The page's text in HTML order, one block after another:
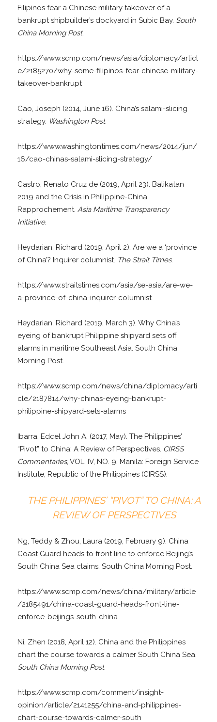
Filipinos fear a Chinese military takeover of a
bankrupt shipbuilder’s dockyard in Subic Bay. South
China Morning Post.
https://www.scmp.com/news/asia/diplomacy/articl
e/2185270/why-some-filipinos-fear-chinese-military-
takeover-bankrupt
Cao, Joseph (2014, June 16). China’s salami-slicing
strategy. Washington Post.
https://www.washingtontimes.com/news/2014/jun/
16/cao-chinas-salami-slicing-strategy/
Castro, Renato Cruz de (2019, April 23). Balikatan
2019 and the Crisis in Philippine-China
Rapprochement.Asia Maritime Transparency
Initiative.
Heydarian, Richard (2019, April 2). Are we a ‘province
of China’? Inquirer columnist. The Strait Times.
https://www.straitstimes.com/asia/se-asia/are-we-
a-province-of-china-inquirer-columnist
Heydarian, Richard (2019, March 3). Why China’s
eyeing of bankrupt Philippine shipyard sets off
alarms in maritime Southeast Asia. South China
Morning Post.
https://www.scmp.com/news/china/diplomacy/arti
cle/2187814/why-chinas-eyeing-bankrupt-
philippine-shipyard-sets-alarms
Ibarra, Edcel John A. (2017, May). The Philippines’
“Pivot” to China: A Review of Perspectives. CIRSS
Commentaries, VOL. IV, NO. 9. Manila: Foreign Service
Institute, Republic of the Philippines (CIRSS).
THE PHILIPPINES’ “PIVOT” TO CHINA: A
REVIEW OF PERSPECTIVES
Ng, Teddy & Zhou, Laura (2019, February 9). China
Coast Guard heads to front line to enforce Beijing’s
South China Sea claims. South China Morning Post.
https://www.scmp.com/news/china/military/article
/2185491/china-coast-guard-heads-front-line-
enforce-beijings-south-china
Ni, Zhen (2018, April 12). China and the Philippines
chart the course towards a calmer South China Sea.
South China Morning Post.
https://www.scmp.com/comment/insight-
opinion/article/2141255/china-and-philippines-
chart-course-towards-calmer-south